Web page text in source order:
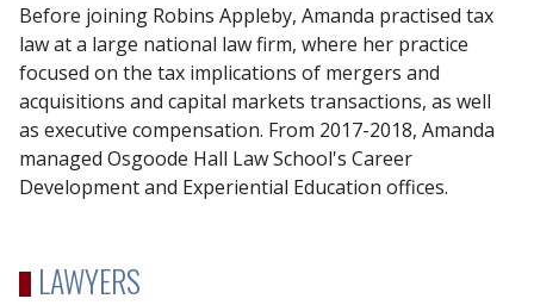
Before joining Robins Appleby, Amanda practised tax
law at a large national law firm, where her practice
focused on the tax implications of mergers and
acquisitions and capital markets transactions, as well
as executive compensation. From 2017-2018, Amanda
managed Osgoode Hall Law School's Career
Development and Experiential Education offices.
LAWYERS